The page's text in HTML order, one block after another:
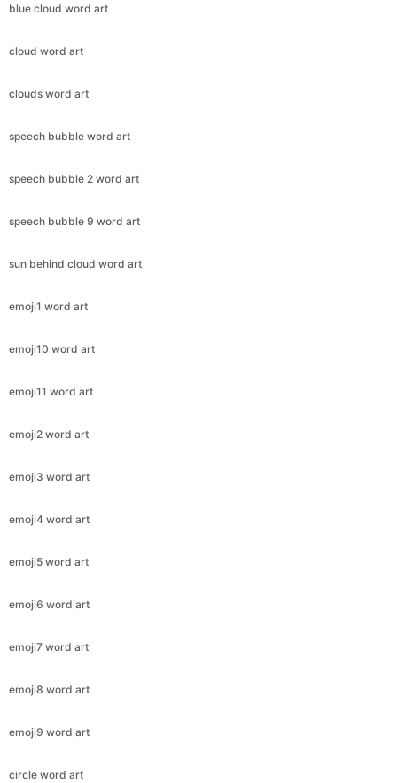
blue cloud word art
cloud word art
clouds word art
speech bubble word art
speech bubble 2 word art
speech bubble 9 word art
sun behind cloud word art
emoji1 word art
emoji10 word art
emoji11 word art
emoji2 word art
emoji3 word art
emoji4 word art
emoji5 word art
emoji6 word art
emoji7 word art
emoji8 word art
emoji9 word art
circle word art